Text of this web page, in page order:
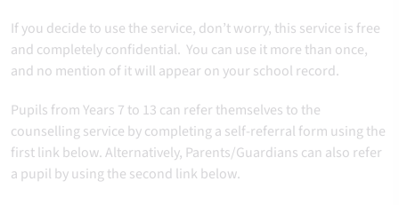
If you decide to use the service, don’t worry, this service is free
and completely confidential. You can use it more than once,
and no mention of it will appear on your school record.
Pupils from Years 7 to 13 can refer themselves to the
counselling service by completing a self-referral form using the
first link below. Alternatively, Parents/Guardians can also refer
a pupil by using the second link below.